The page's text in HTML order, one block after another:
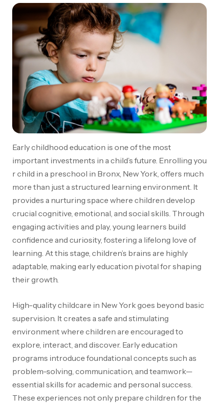
Early childhood education is one of the most
important investments in a child’s future. Enrolling you
r child in a preschool in Bronx, New York, offers much
more than just a structured learning environment . It
provides a nurturing space where children develop
crucial cognitive, emotional, and social skills. Through
engaging activities and play, young learners build
confidence and curiosity, fostering a lifelong love of
learning. At this stage, children’s brains are highly
adaptable, making early education pivotal for shaping
their growth.
High-quality childcare in New York goes beyond basic
supervision. It creates a safe and stimulating
environment where children are encouraged to
explore, interact, and discover. Early education
programs introduce foundational concepts such as
problem-solving, communication, and teamwork—
essential skills for academic and personal success.
These experiences not only prepare children for the